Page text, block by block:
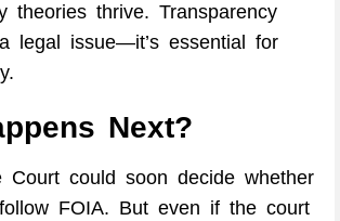
theories thrive. Transparency
legal issue—it’s essential for
Next?
Court could soon decide whether
FOIA. But even if the court